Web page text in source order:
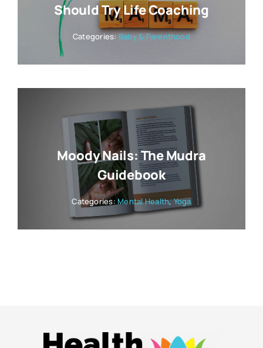
Should Try Life Coaching
Categories:Baby & Parenthood
Moody Nails: The Mudra
Guidebook
Categories: Mental Health,Yoga